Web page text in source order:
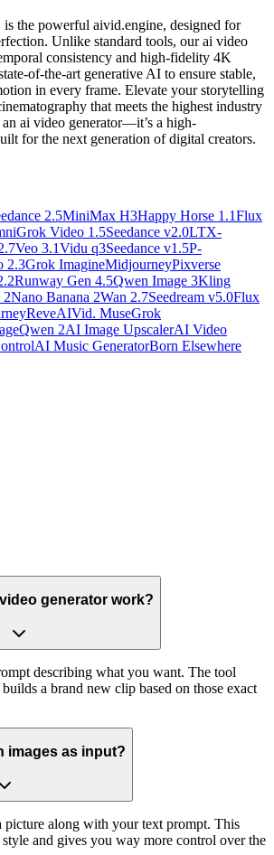
the powerful aivid.engine, designed for
Unlike standard tools, our ai video
consistency and high-fidelity 4K
of-the-art generative AI to ensure stable,
in every frame. Elevate your storytelling
that meets the highest industry
an ai video generator—it’s a high-
for the next generation of digital creators.
2.5MiniMax H3Happy Horse 1.1Flux
Grok Video 1.5Seedance v2.0LTX-
Veo 3.1Vidu q3Seedance v1.5P-
2.3Grok ImagineMidjourneyPixverse
Runway Gen 4.5Qwen Image 3Kling
2Nano Banana 2Wan 2.7Seedream v5.0Flux
ReveAIVid. MuseGrok
Qwen 2AI Image UpscalerAI Video
AI Music GeneratorBorn Elsewhere
generator work?
describing what you want. The tool
a brand new clip based on those exact
images as input?
picture along with your text prompt. This
and gives you way more control over the